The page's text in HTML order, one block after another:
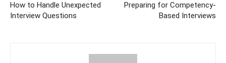
How to Handle Unexpected
Interview Questions
Preparing for Competency-
Based Interviews